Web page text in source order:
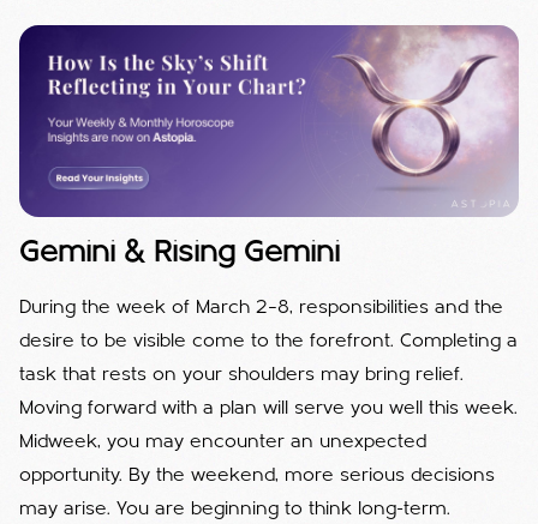
Gemini & Rising Gemini
During the week of March 2–8, responsibilities and the
desire to be visible come to the forefront. Completing a
task that rests on your shoulders may bring relief.
Moving forward with a plan will serve you well this week.
Midweek, you may encounter an unexpected
opportunity. By the weekend, more serious decisions
may arise. You are beginning to think long-term.